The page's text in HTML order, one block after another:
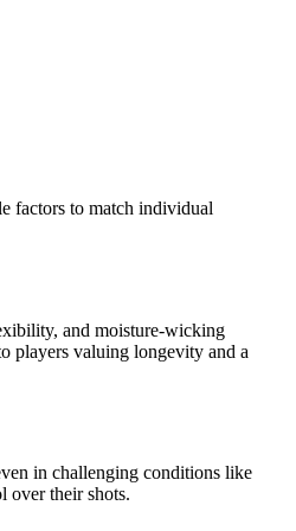
factors to match individual
and moisture-wicking
players valuing longevity and a
in challenging conditions like
over their shots.